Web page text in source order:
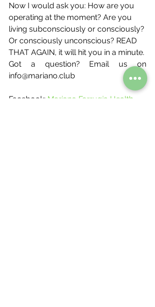
Now I would ask you: How are you
operating at the moment? Are you
living subconsciously or consciously?
Or consciously unconscious? READ
THAT AGAIN, it will hit you in a minute.
Got a question? Email us on
info@mariano.club
Facebook: Mariano Farrugia Health